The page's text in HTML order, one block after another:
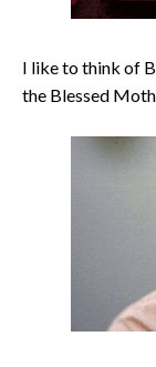
I like to think of
the Blessed